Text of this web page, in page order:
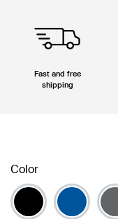
Fast and free
shipping
Color